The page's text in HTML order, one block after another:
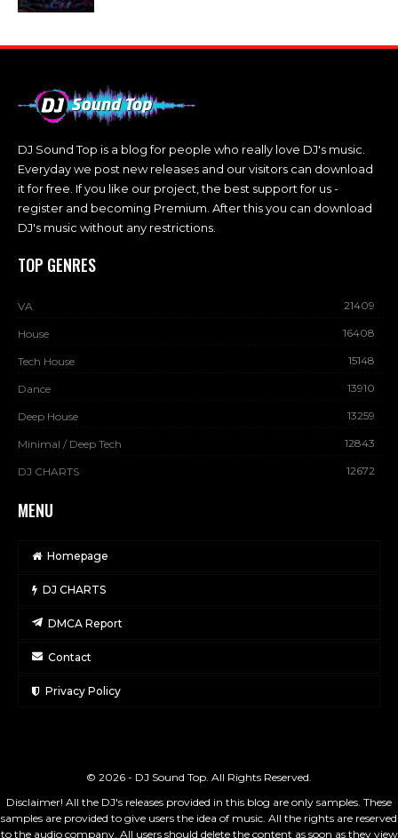
DJ Sound Top is a blog for people who really love DJ's music.
Everyday we post new releases and our visitors can download
it for free. If you like our project, the best support for us -
register and becoming Premium. After this you can download
DJ's music without any restrictions.
TOP GENRES
VA 21409
House 16408
Tech House 15148
Dance 13910
Deep House 13259
Minimal / Deep Tech 12843
DJ CHARTS 12672
MENU
Homepage
DJ CHARTS
DMCA Report
Contact
Privacy Policy
© 2026 - DJ Sound Top. All Rights Reserved.
Disclaimer! All the DJ's releases provided in this blog are only samples. These
samples are provided to give users the idea of music. All the rights are reserved
to the audio company. All users should delete the content as soon as they view